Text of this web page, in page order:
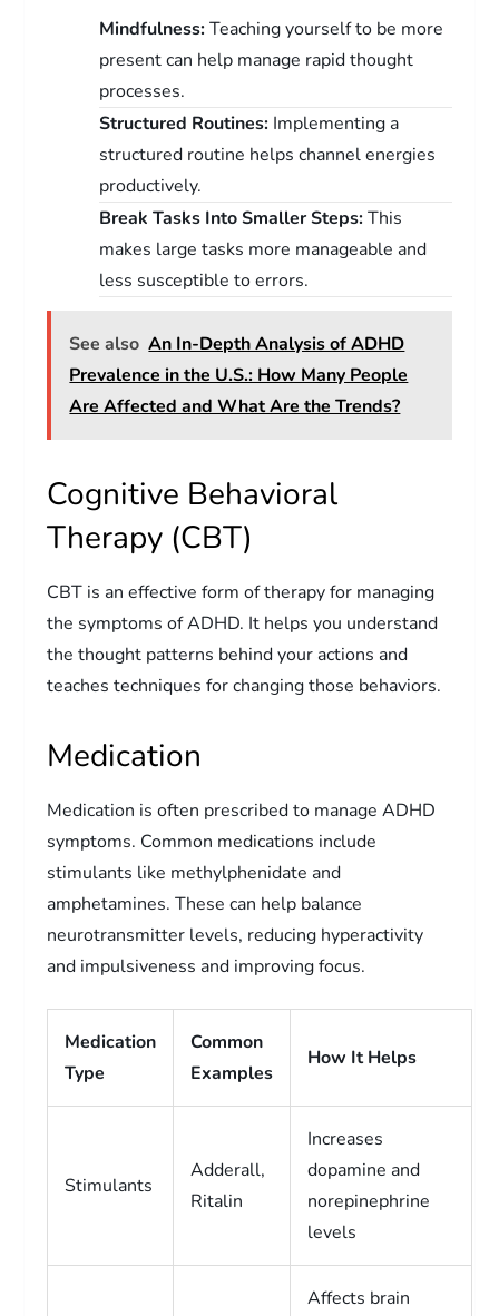
Mindfulness:Teaching yourself to be more
present can help manage rapid thought
processes.
Structured Routines:Implementing a
structured routine helps channel energies
productively.
Break Tasks Into Smaller Steps:This
makes large tasks more manageable and
less susceptible to errors.
See also An In-Depth Analysis of ADHD
Prevalence in the U.S.: How Many People
Are Affected and What Are the Trends?
Cognitive Behavioral
Therapy (CBT)
CBT is an effective form of therapy for managing
the symptoms of ADHD. It helps you understand
the thought patterns behind your actions and
teaches techniques for changing those behaviors.
Medication
Medication is often prescribed to manage ADHD
symptoms. Common medications include
stimulants like methylphenidate and
amphetamines. These can help balance
neurotransmitter levels, reducing hyperactivity
and impulsiveness and improving focus.
Medication
Type
Common
Examples
How It Helps
Stimulants
Adderall,
Ritalin
Increases
dopamine and
norepinephrine
levels
Affects brain